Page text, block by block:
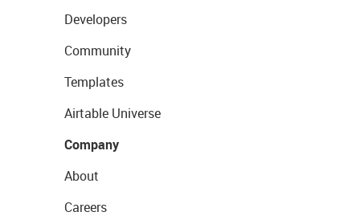
Developers
Community
Templates
Airtable Universe
Company
About
Careers